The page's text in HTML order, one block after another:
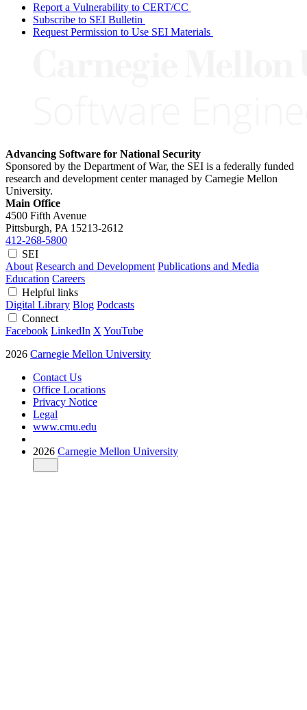
Report a Vulnerability to CERT/CC
Subscribe to SEI Bulletin
Request Permission to Use SEI Materials
Advancing Software for National Security
Sponsored by the Department of War, the SEI is a federally funded
research and development center managed by Carnegie Mellon
University.
Main Office
4500 Fifth Avenue
Pittsburgh, PA 15213-2612
412-268-5800
SEI
About Research and Development Publications and Media
Education Careers
Helpful links
Digital Library Blog Podcasts
Connect
Facebook LinkedIn X YouTube
2026 Carnegie Mellon University
Contact Us
Office Locations
Privacy Notice
Legal
www.cmu.edu
2026 Carnegie Mellon University